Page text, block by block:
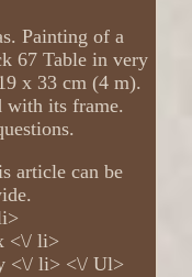
Painting of a
67 Table in very
x 33 cm (4 m).
with its frame.
article can be
<\/ li>
<\/ li> <\/ Ul>